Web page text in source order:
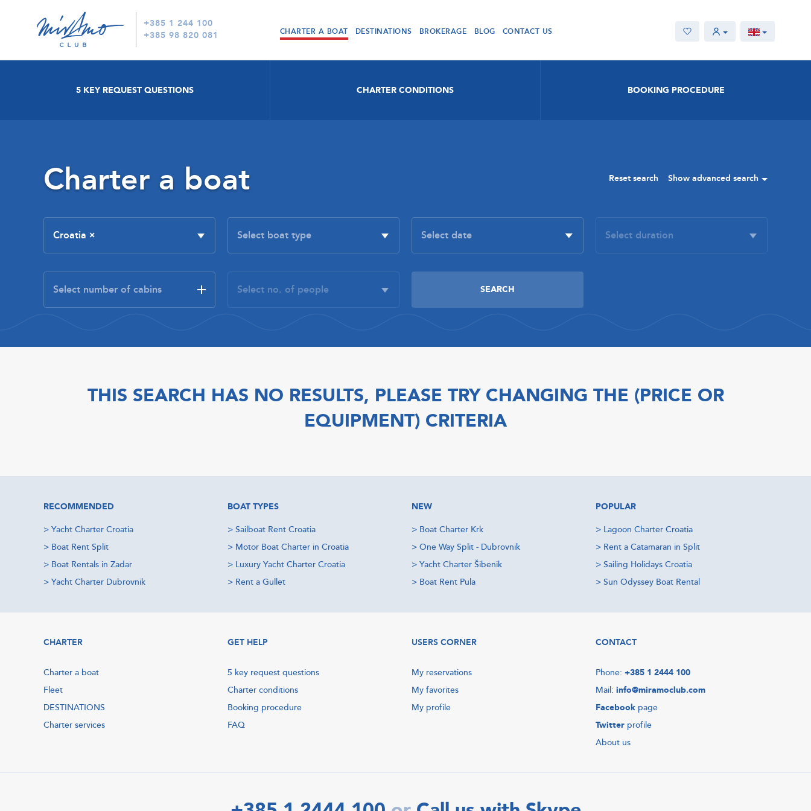
+385 1 244 100
+385 98 820 081
CHARTER A BOAT DESTINATIONS BROKERAGE BLOG CONTACT US
5 KEY REQUEST QUESTIONS CHARTER CONDITIONS BOOKING PROCEDURE
Charter a boat Reset search Show advanced search
Croatia ×
THIS SEARCH HAS NO RESULTS, PLEASE TRY CHANGING THE (PRICE OR
EQUIPMENT) CRITERIA
RECOMMENDED
> Yacht Charter Croatia
> Boat Rent Split
> Boat Rentals in Zadar
> Yacht Charter Dubrovnik
BOAT TYPES
> Sailboat Rent Croatia
> Motor Boat Charter in Croatia
> Luxury Yacht Charter Croatia
> Rent a Gullet
NEW
> Boat Charter Krk
> One Way Split - Dubrovnik
> Yacht Charter Šibenik
> Boat Rent Pula
POPULAR
> Lagoon Charter Croatia
> Rent a Catamaran in Split
> Sailing Holidays Croatia
> Sun Odyssey Boat Rental
CHARTER
Charter a boat
Fleet
DESTINATIONS
Charter services
GET HELP
5 key request questions
Charter conditions
Booking procedure
FAQ
USERS CORNER
My reservations
My favorites
My profile
CONTACT
Phone: +385 1 2444 100
Mail: info@miramoclub.com
Facebook page
Twitter profile
About us